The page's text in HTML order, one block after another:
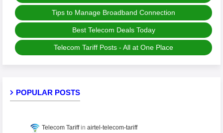
Tips to Manage Broadband Connection
Best Telecom Deals Today
Telecom Tariff Posts - All at One Place
POPULAR POSTS
Telecom Tariff airtel-telecom-tariff